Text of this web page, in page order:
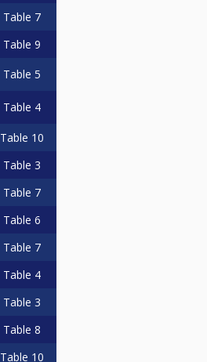
Table 7
Table 9
Table 5
Table 4
Table 10
Table 3
Table 7
Table 6
Table 7
Table 4
Table 3
Table 8
Table 10